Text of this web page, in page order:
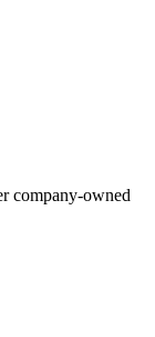
company-owned